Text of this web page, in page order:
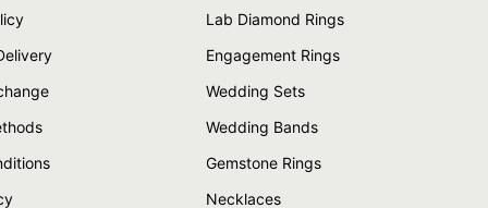
Lab Diamond Rings
Engagement Rings
Wedding Sets
Wedding Bands
Gemstone Rings
Necklaces